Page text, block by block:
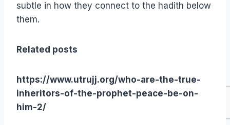
subtle in how they connect to the hadith below
them.
Related posts
https://www.utrujj.org/who-are-the-true-
inheritors-of-the-prophet-peace-be-on-
him-2/